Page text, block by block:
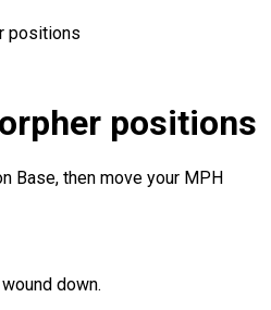
positions
positions
Base, then move your MPH
down.